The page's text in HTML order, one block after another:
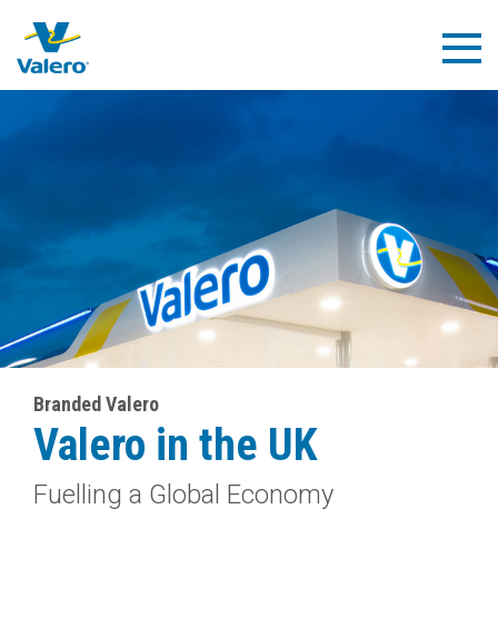
main
content
Branded Valero
Valero in the UK
Fuelling a Global Economy